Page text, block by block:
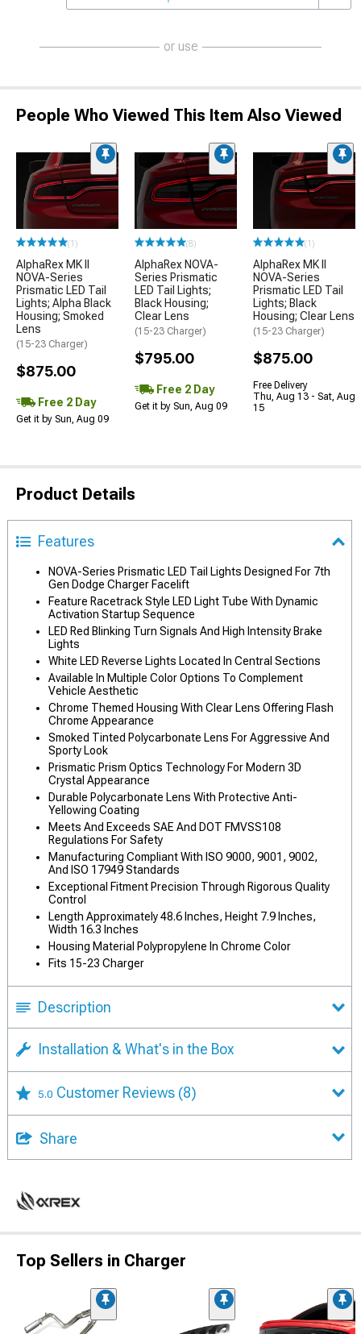
or use
People Who Viewed This Item Also Viewed
(1)
AlphaRex MK II
NOVA-Series
Prismatic LED Tail
Lights; Alpha Black
Housing; Smoked
Lens
(15-23 Charger)
$875.00
Free 2 Day
Get it by Sun, Aug 09
(8)
AlphaRex NOVA-
Series Prismatic
LED Tail Lights;
Black Housing;
Clear Lens
(15-23 Charger)
$795.00
Free 2 Day
Get it by Sun, Aug 09
(1)
AlphaRex MK II
NOVA-Series
Prismatic LED Tail
Lights; Black
Housing; Clear Lens
(15-23 Charger)
$875.00
Free Delivery
Thu, Aug 13 - Sat, Aug
15
Product Details
Features
NOVA-Series Prismatic LED Tail Lights Designed For 7th
Gen Dodge Charger Facelift
Feature Racetrack Style LED Light Tube With Dynamic
Activation Startup Sequence
LED Red Blinking Turn Signals And High Intensity Brake
Lights
White LED Reverse Lights Located In Central Sections
Available In Multiple Color Options To Complement
Vehicle Aesthetic
Chrome Themed Housing With Clear Lens Offering Flash
Chrome Appearance
Smoked Tinted Polycarbonate Lens For Aggressive And
Sporty Look
Prismatic Prism Optics Technology For Modern 3D
Crystal Appearance
Durable Polycarbonate Lens With Protective Anti-
Yellowing Coating
Meets And Exceeds SAE And DOT FMVSS108
Regulations For Safety
Manufacturing Compliant With ISO 9000, 9001, 9002,
And ISO 17949 Standards
Exceptional Fitment Precision Through Rigorous Quality
Control
Length Approximately 48.6 Inches, Height 7.9 Inches,
Width 16.3 Inches
Housing Material Polypropylene In Chrome Color
Fits 15-23 Charger
Description
Installation & What's in the Box
5.0 Customer Reviews (8)
Share
Top Sellers in Charger